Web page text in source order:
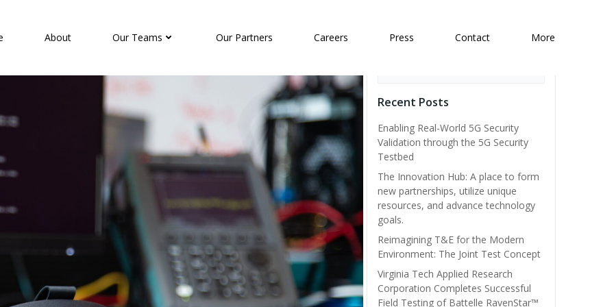
About Our Teams Our Partners Careers Press Contact More
Recent Posts
Enabling Real-World 5G Security
Validation through the 5G Security
Testbed
The Innovation Hub: A place to form
new partnerships, utilize unique
resources, and advance technology
goals.
Reimagining T&E for the Modern
Environment: The Joint Test Concept
Virginia Tech Applied Research
Corporation Completes Successful
Field Testing of Battelle RavenStar™